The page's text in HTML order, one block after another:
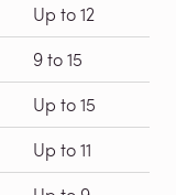
Up to 12
9 to 15
Up to 15
Up to 11